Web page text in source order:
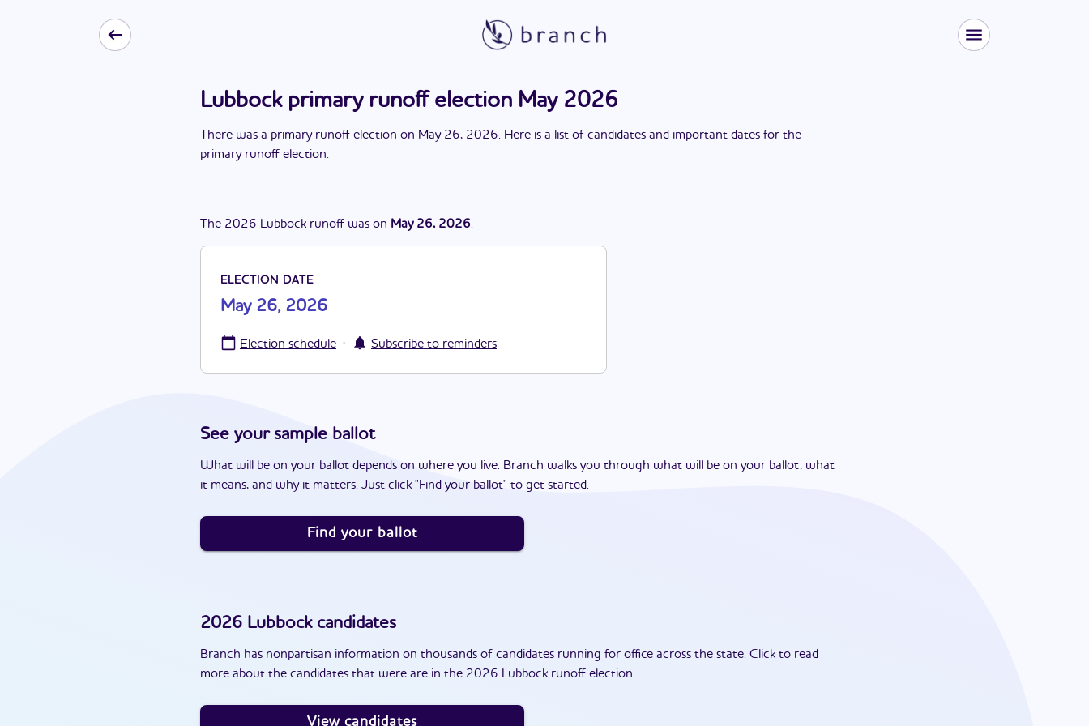
Lubbock primary runoff election May 2026
There was a primary runoff election on May 26, 2026. Here is a list of candidates and important dates for the
primary runoff election.
The 2026 Lubbock runoff was on May 26, 2026.
ELECTION DATE
May 26, 2026
Election schedule · Subscribe to reminders
See your sample ballot
What will be on your ballot depends on where you live. Branch walks you through what will be on your ballot, what
it means, and why it matters. Just click "Find your ballot" to get started.
Find your ballot
2026 Lubbockcandidates
Branch has nonpartisan information on thousands of candidates running for office across the state. Click to read
more about the candidates that were are in the 2026 Lubbock runoff election.
View candidates